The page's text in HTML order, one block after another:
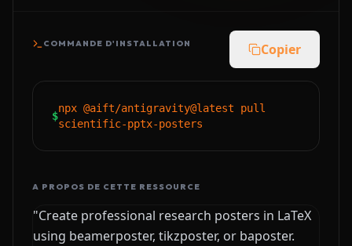
COMMANDE D'INSTALLATION Copier
$
npx @aift/antigravity@latest pull
scientific-pptx-posters
A PROPOS DE CETTE RESSOURCE
"Create professional research posters in LaTeX
using beamerposter, tikzposter, or baposter.